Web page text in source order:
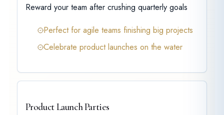
Reward your team after crushing quarterly goals
Perfect for agile teams finishing big projects
Celebrate product launches on the water
Product Launch Parties